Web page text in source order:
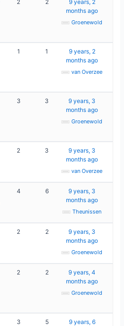
2 2
9 years, 2
months ago
Groenewold
1 1
9 years, 2
months ago
van Overzee
3 3
9 years, 3
months ago
Groenewold
2 3
9 years, 3
months ago
van Overzee
4 6
9 years, 3
months ago
Theunissen
2 2
9 years, 3
months ago
Groenewold
2 2
9 years, 4
months ago
Groenewold
3 5
9 years, 6